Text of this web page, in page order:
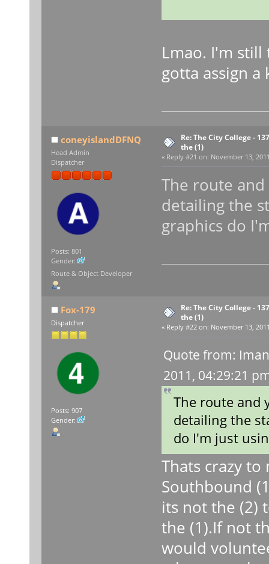
Lmao. I'm
gotta assign
coneyislandDFNQ
Head Admin
Dispatcher
Posts: 801
Gender:
Route & Object Developer
Re: The City College -
the (1)
« Reply #21 on: November 13,
The route
detailing the
graphics do
Fox-179
Dispatcher
Posts: 907
Gender:
Re: The City College -
the (1)
« Reply #22 on: November 13,
Quote from:
2011, 04:29:21
The route and
detailing the
do I'm just
Thats crazy
Southbound
its not the (2)
the (1).If not
would